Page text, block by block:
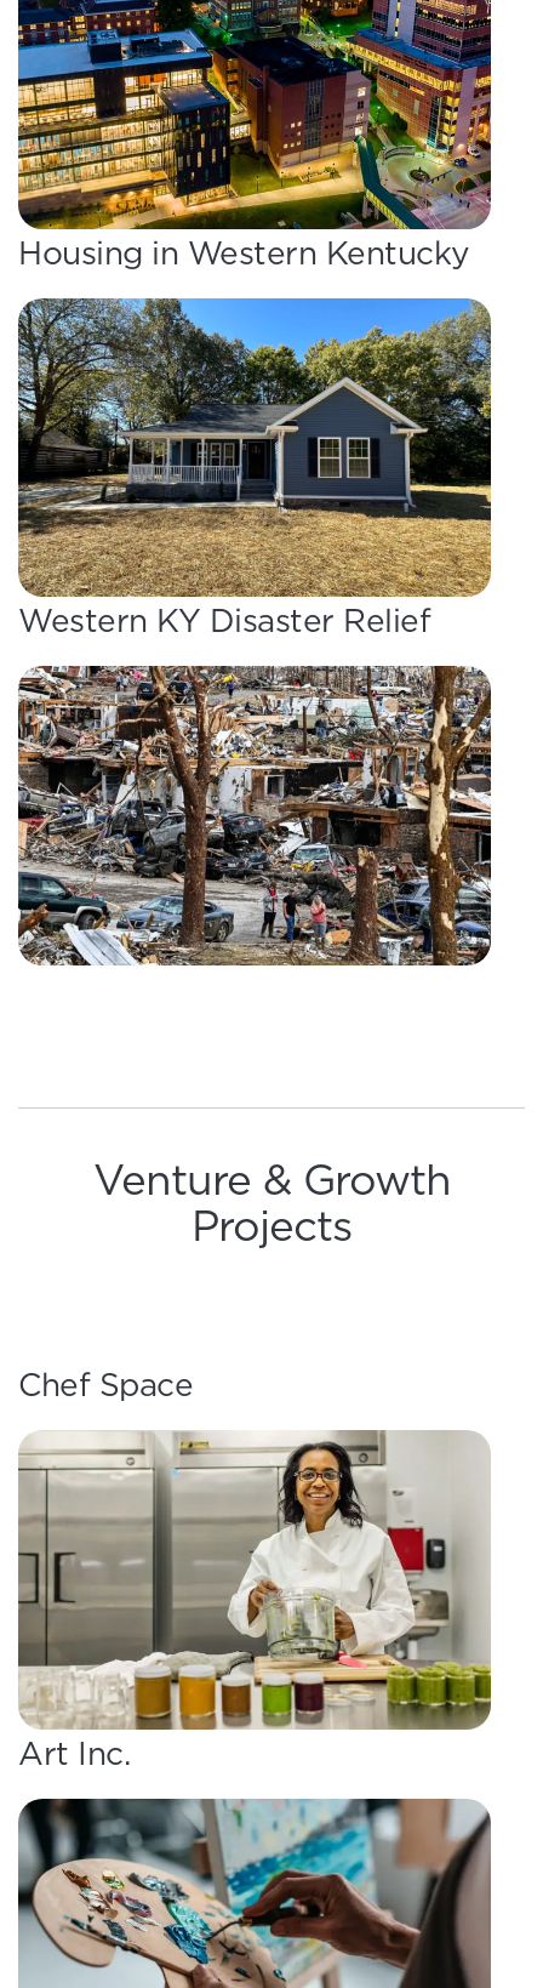
Housing in Western Kentucky
Western KY Disaster Relief
Venture & Growth
Projects
Chef Space
Art Inc.